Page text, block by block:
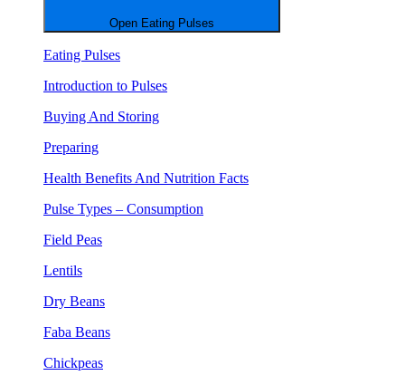
Open Eating Pulses
Eating Pulses
Introduction to Pulses
Buying And Storing
Preparing
Health Benefits And Nutrition Facts
Pulse Types – Consumption
Field Peas
Lentils
Dry Beans
Faba Beans
Chickpeas